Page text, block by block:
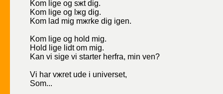
Kom lige og sжt dig.
Kom lige og lжg dig.
Kom lad mig mжrke dig igen.
Kom lige og hold mig.
Hold lige lidt om mig.
Kan vi sige vi starter herfra, min ven?
Vi har vжret ude i universet,
Som...